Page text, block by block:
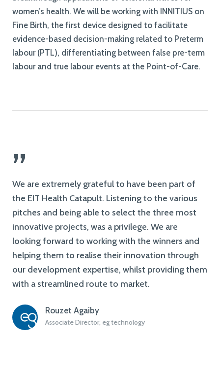
women’s health. We will be working with INNITIUS on
Fine Birth, the first device designed to facilitate
evidence-based decision-making related to Preterm
labour (PTL), differentiating between false pre-term
labour and true labour events at the Point-of-Care.
”
We are extremely grateful to have been part of
the EIT Health Catapult. Listening to the various
pitches and being able to select the three most
innovative projects, was a privilege. We are
looking forward to working with the winners and
helping them to realise their innovation through
our development expertise, whilst providing them
with a streamlined route to market.
Rouzet Agaiby
Associate Director, eg technology